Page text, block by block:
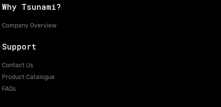
Why Tsunami?
Company Overview
Support
Contact Us
Product Catalogue
FAQs